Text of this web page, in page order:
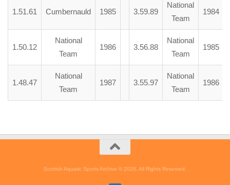
1.51.61 Cumbernauld 1985 3.59.89
National
Team
1984
1.50.12
National
Team
1986 3.56.88
National
Team
1985
1.48.47
National
Team
1987 3.55.97
National
Team
1986
Scottish Aquatic Sports Archive © 2026. All Rights Reserved.